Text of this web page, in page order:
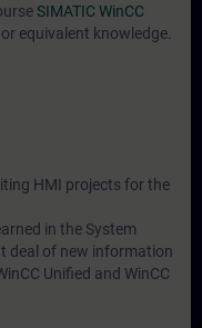
SIMATIC WinCC
or equivalent knowledge.
HMI projects for the
in the System
deal of new information
Unified and WinCC